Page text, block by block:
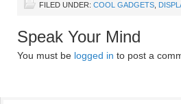
FILED UNDER: COOL GADGETS
Speak Your Mind
You must be logged in to post a